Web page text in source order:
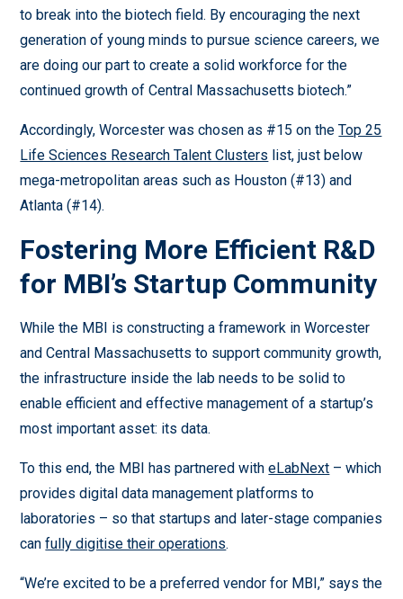
to break into the biotech field. By encouraging the next
generation of young minds to pursue science careers, we
are doing our part to create a solid workforce for the
continued growth of Central Massachusetts biotech.”
Accordingly, Worcester was chosen as #15 on theTop 25
Life Sciences Research Talent Clusters list, just below
mega-metropolitan areas such as Houston (#13) and
Atlanta (#14).
Fostering More Efficient R&D
for MBI’s Startup Community
While the MBI is constructing a framework in Worcester
and Central Massachusetts to support community growth,
the infrastructure inside the lab needs to be solid to
enable efficient and effective management of a startup’s
most important asset: its data.
To this end, the MBI has partnered witheLabNext – which
provides digital data management platforms to
laboratories – so that startups and later-stage companies
canfully digitise their operations.
“We’re excited to be a preferred vendor for MBI,” says the